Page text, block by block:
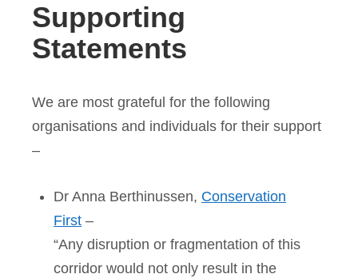
Supporting
Statements
We are most grateful for the following
organisations and individuals for their support
–
Dr Anna Berthinussen, Conservation
First –
“Any disruption or fragmentation of this
corridor would not only result in the